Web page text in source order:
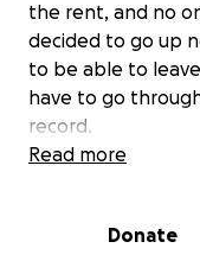
the rent, and no
decided to go up
to be able to
have to go
record.
finally moved up
Read more
Donate